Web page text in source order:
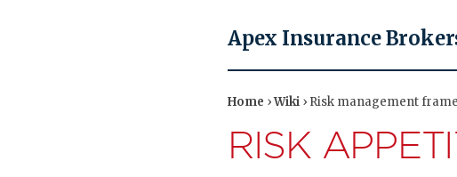
Apex Insurance
Home ›Wiki › Risk management
RISK